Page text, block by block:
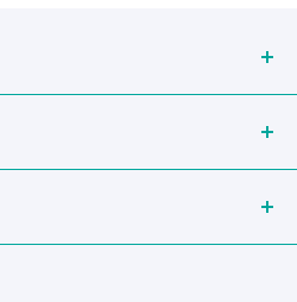
community. Living the